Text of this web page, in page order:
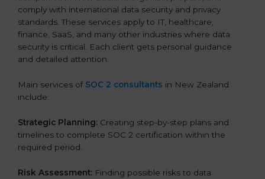
comply with international data security and privacy
standards. These services apply to IT, healthcare,
finance, SaaS, and many other industries where data
security is critical. Each client gets personal guidance
and detailed attention.
Main services of SOC 2 consultants in New Zealand
include:
Strategic Planning: Creating step-by-step plans and
timelines to complete SOC 2 certification within the
required period.
Risk Assessment: Finding possible risks to data